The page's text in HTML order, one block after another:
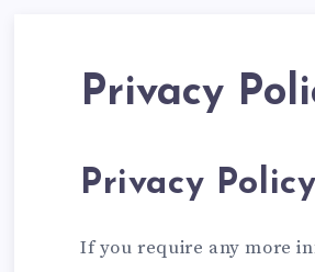
Privacy
Privacy
If you require any more